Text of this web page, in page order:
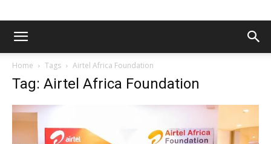
Home Tags Airtel Africa Foundation
Tag: Airtel Africa Foundation